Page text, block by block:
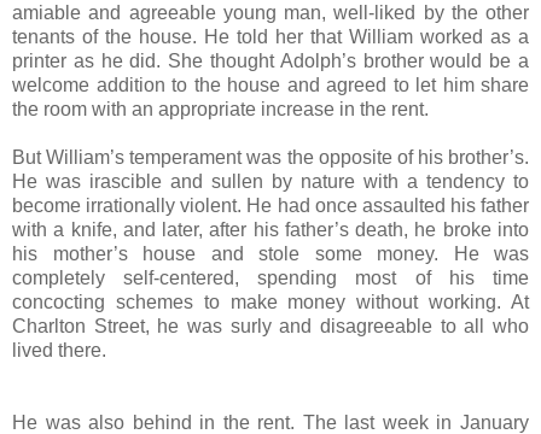
amiable and agreeable young man, well-liked by the other
tenants of the house. He told her that William worked as a
printer as he did. She thought Adolph’s brother would be a
welcome addition to the house and agreed to let him share
the room with an appropriate increase in the rent.
But William’s temperament was the opposite of his brother’s.
He was irascible and sullen by nature with a tendency to
become irrationally violent. He had once assaulted his father
with a knife, and later, after his father’s death, he broke into
his mother’s house and stole some money. He was
completely self-centered, spending most of his time
concocting schemes to make money without working. At
Charlton Street, he was surly and disagreeable to all who
lived there.
He was also behind in the rent. The last week in January